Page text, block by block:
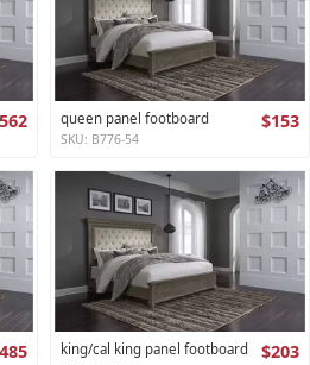
queen panel footboard $153
SKU: B776-54
king/cal king panel footboard $203